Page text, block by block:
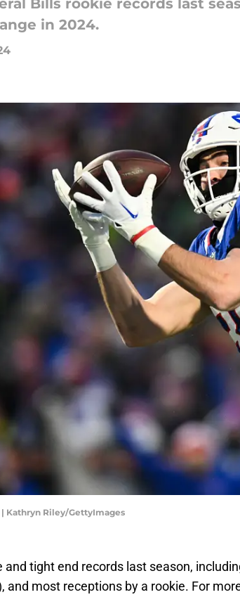
Bills rookie records last
in 2024.
Kathryn Riley/GettyImages
and tight end records last season,
and most receptions by a rookie. For